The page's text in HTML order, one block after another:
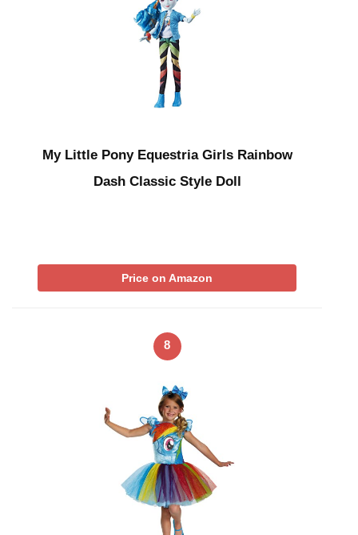
My Little Pony Equestria Girls Rainbow
Dash Classic Style Doll
Price on Amazon
8